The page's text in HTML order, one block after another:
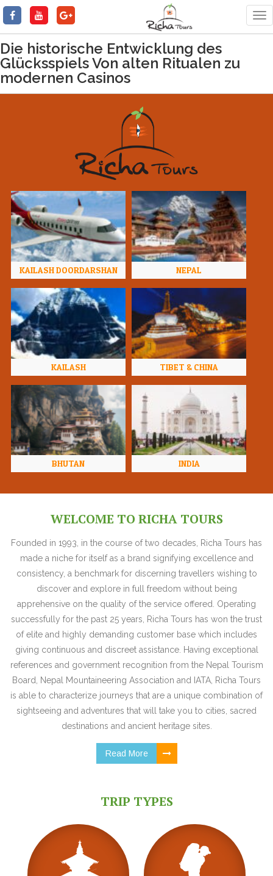
Die historische Entwicklung des
Glücksspiels Von alten Ritualen zu
modernen Casinos
KAILASH DOORDARSHAN NEPAL
KAILASH TIBET & CHINA
BHUTAN INDIA
WELCOME TO RICHA TOURS
Founded in 1993, in the course of two decades, Richa Tours has
made a niche for itself as a brand signifying excellence and
consistency, a benchmark for discerning travellers wishing to
discover and explore in full freedom without being
apprehensive on the quality of the service offered. Operating
successfully for the past 25 years, Richa Tours has won the trust
of elite and highly demanding customer base which includes
giving continuous and discreet assistance. Having exceptional
references and government recognition from the Nepal Tourism
Board, Nepal Mountaineering Association and IATA, Richa Tours
is able to characterize journeys that are a unique combination of
sightseeing and adventures that will take you to cities, sacred
destinations and ancient heritage sites.
Read More
TRIP TYPES